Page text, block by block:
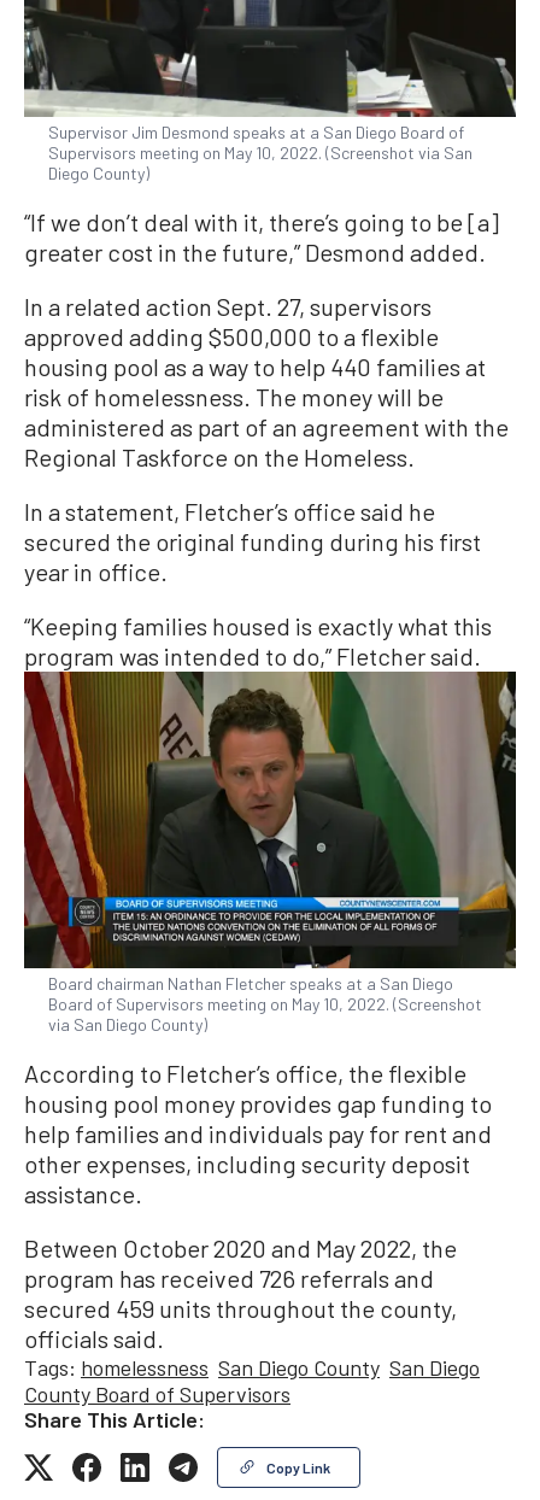
Supervisor Jim Desmond speaks at a San Diego Board of
Supervisors meeting on May 10, 2022. (Screenshot via San
Diego County)
“If we don’t deal with it, there’s going to be [a]
greater cost in the future,” Desmond added.
In a related action Sept. 27, supervisors
approved adding $500,000 to a flexible
housing pool as a way to help 440 families at
risk of homelessness. The money will be
administered as part of an agreement with the
Regional Taskforce on the Homeless.
In a statement, Fletcher’s office said he
secured the original funding during his first
year in office.
“Keeping families housed is exactly what this
program was intended to do,” Fletcher said.
Board chairman Nathan Fletcher speaks at a San Diego
Board of Supervisors meeting on May 10, 2022. (Screenshot
via San Diego County)
According to Fletcher’s office, the flexible
housing pool money provides gap funding to
help families and individuals pay for rent and
other expenses, including security deposit
assistance.
Between October 2020 and May 2022, the
program has received 726 referrals and
secured 459 units throughout the county,
officials said.
Tags: homelessness San Diego County San Diego
County Board of Supervisors
Share This Article:
Copy Link